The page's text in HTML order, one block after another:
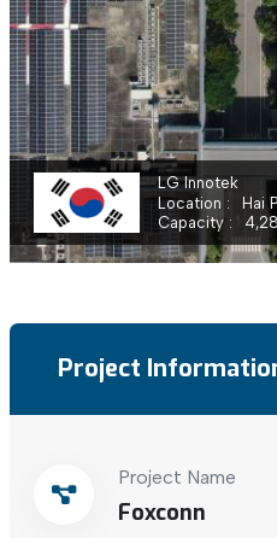
LG Innotek
Location
Hai
Capacity
Project
Project Name
Foxconn